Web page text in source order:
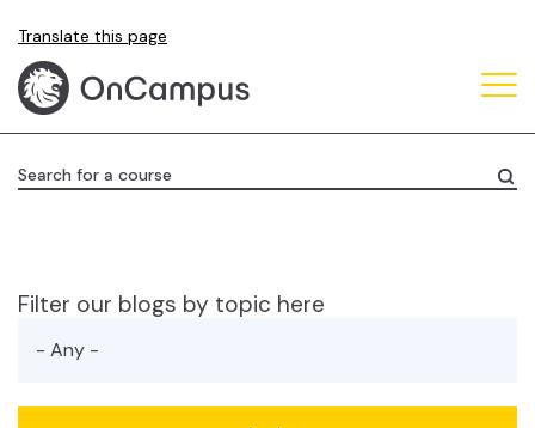
main
content
Translate this page
Search for a course
Filter our blogs by topic here